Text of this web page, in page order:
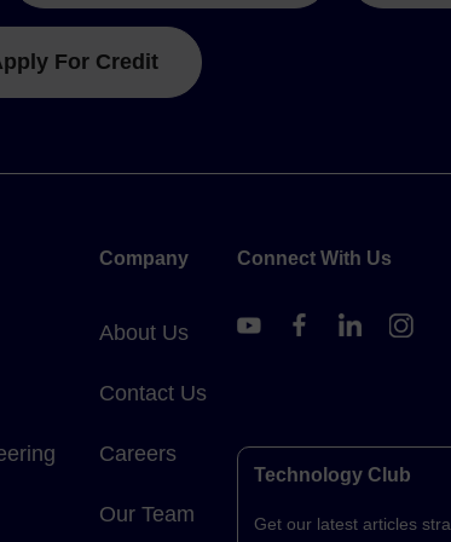
For Credit
Company
About Us
Contact Us
Careers
Our Team
Connect With Us
Technology Club
Get our latest articles